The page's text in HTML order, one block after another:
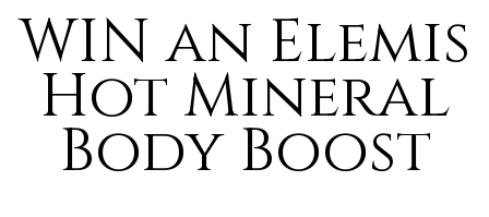
WIN an Elemis
Hot Mineral
Body Boost